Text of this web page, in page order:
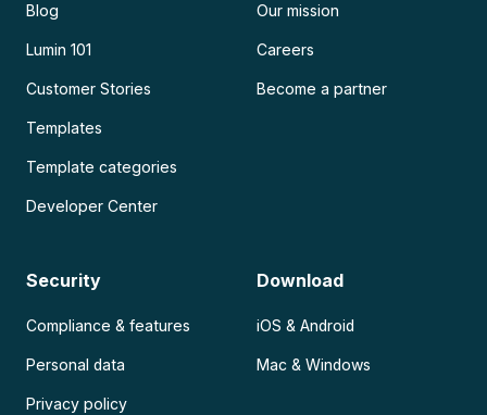
Blog
Lumin 101
Customer Stories
Templates
Template categories
Developer Center
Our mission
Careers
Become a partner
Security
Compliance & features
Personal data
Privacy policy
Download
iOS & Android
Mac & Windows